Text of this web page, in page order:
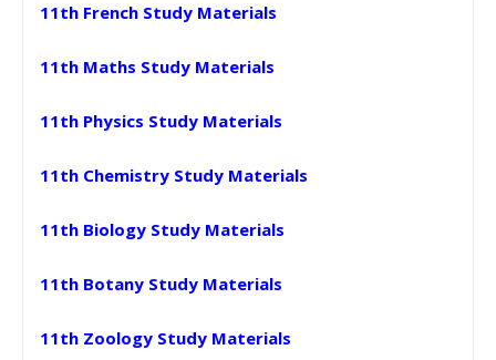
11th French Study Materials
11th Maths Study Materials
11th Physics Study Materials
11th Chemistry Study Materials
11th Biology Study Materials
11th Botany Study Materials
11th Zoology Study Materials